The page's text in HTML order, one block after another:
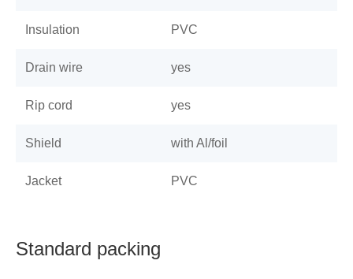
Insulation PVC
Drain wire yes
Rip cord yes
Shield with Al/foil
Jacket PVC
Standard packing